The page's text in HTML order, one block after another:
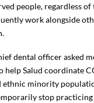
people, regardless
work alongside
dental officer asked
Salud coordinate
minority
stop practicing